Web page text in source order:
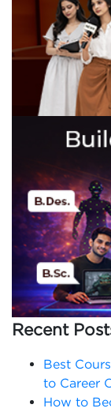
Recent
Best
to Career
How to